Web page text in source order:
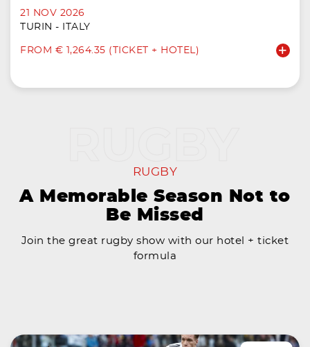
21 NOV 2026
TURIN - ITALY
FROM € 1,264.35 (TICKET + HOTEL)
RUGBY
A Memorable Season Not to
Be Missed
Join the great rugby show with our hotel + ticket
formula